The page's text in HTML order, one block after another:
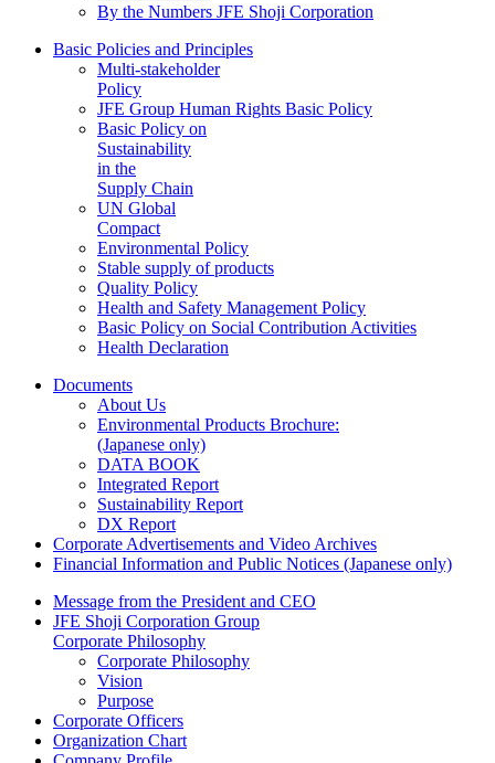
By the Numbers JFE Shoji Corporation
Basic Policies and Principles
Multi-stakeholder
Policy
JFE Group Human Rights Basic Policy
Basic Policy on
Sustainability
in the
Supply Chain
UN Global
Compact
Environmental Policy
Stable supply of products
Quality Policy
Health and Safety Management Policy
Basic Policy on Social Contribution Activities
Health Declaration
Documents
About Us
Environmental Products Brochure:
(Japanese only)
DATA BOOK
Integrated Report
Sustainability Report
DX Report
Corporate Advertisements and Video Archives
Financial Information and Public Notices (Japanese only)
Message from the President and CEO
JFE Shoji Corporation Group
Corporate Philosophy
Corporate Philosophy
Vision
Purpose
Corporate Officers
Organization Chart